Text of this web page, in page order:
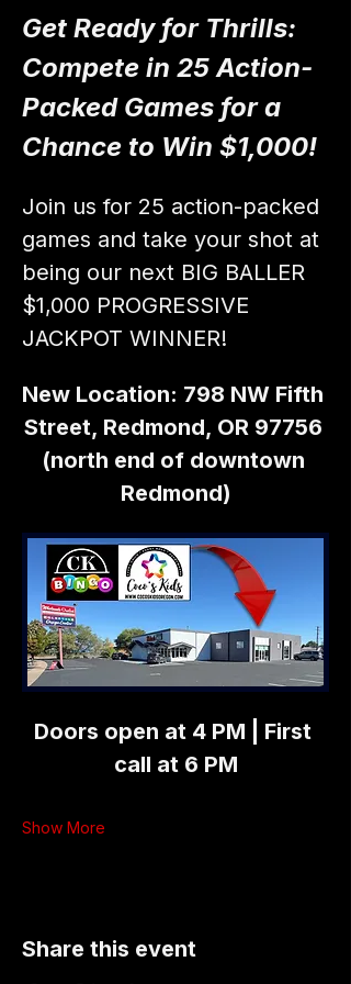
Get Ready for Thrills:
Compete in 25 Action-
Packed Games for a
Chance to Win $1,000!
Join us for 25 action-packed
games and take your shot at
being our next BIG BALLER
$1,000 PROGRESSIVE
JACKPOT WINNER!
New Location: 798 NW Fifth
Street, Redmond, OR 97756
(north end of downtown
Redmond)
Doors open at 4 PM | First
call at 6 PM
Show More
Share this event